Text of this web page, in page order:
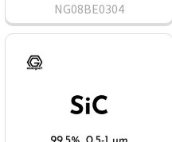
NG08BE0304